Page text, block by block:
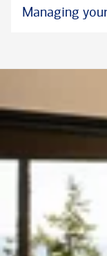
Managing